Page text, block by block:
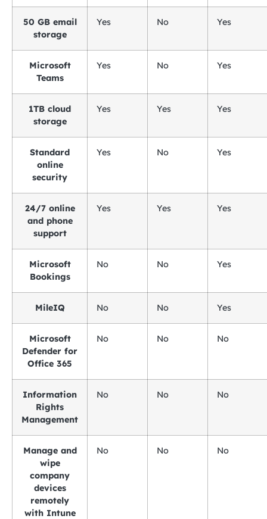
50 GB email
storage
Yes No Yes
Microsoft
Teams
Yes No Yes
1TB cloud
storage
Yes Yes Yes
Standard
online
security
Yes No Yes
24/7 online
and phone
support
Yes Yes Yes
Microsoft
Bookings
No No Yes
MileIQ No No Yes
Microsoft
Defender for
Office 365
No No No
Information
Rights
Management
No No No
Manage and
wipe
company
devices
remotely
with Intune
No No No